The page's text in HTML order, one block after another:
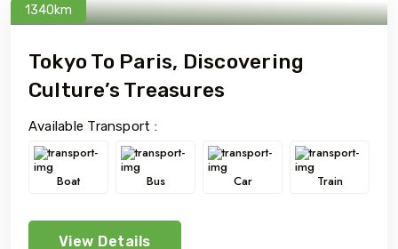
1340km
Tokyo To Paris, Discovering
Culture’s Treasures
Available Transport :
Boat Bus Car Train
View Details